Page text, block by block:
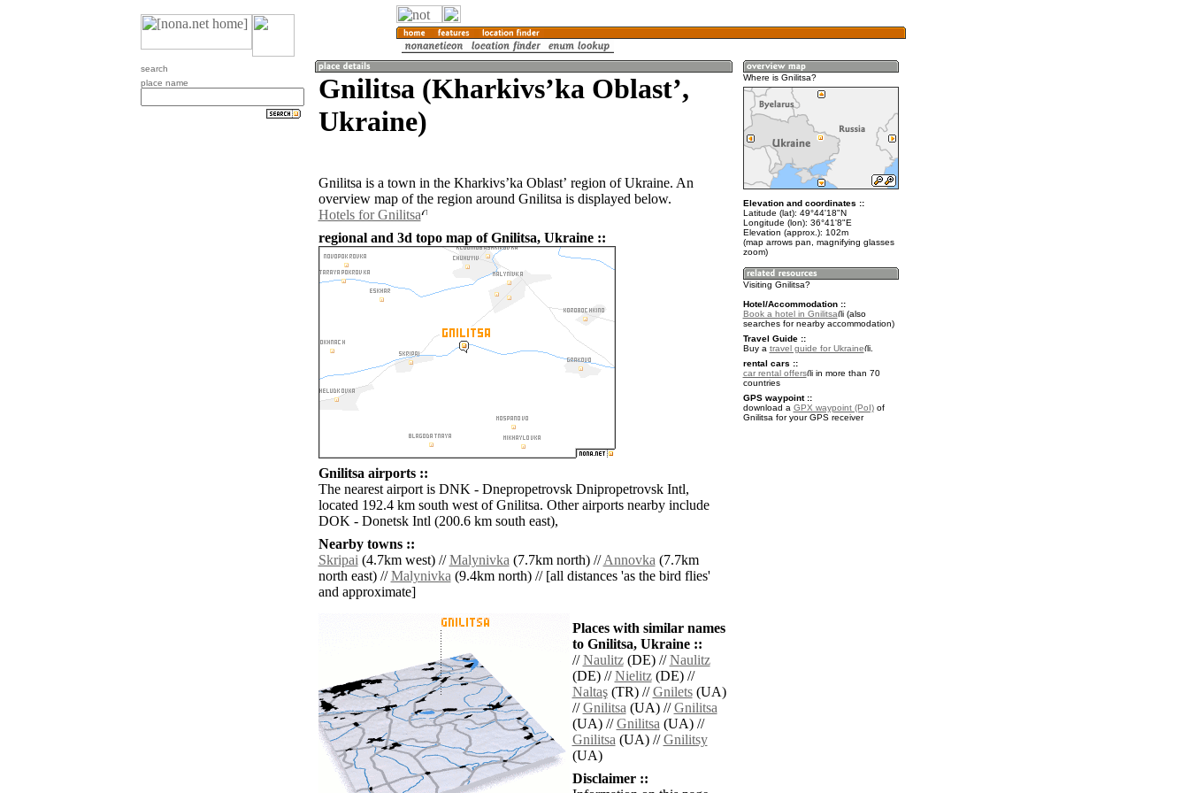
search
place name
Gnilitsa (Kharkivsʼka Oblastʼ,
Ukraine)
Gnilitsa is a town in the Kharkivsʼka Oblastʼ region of Ukraine. An
overview map of the region around Gnilitsa is displayed below.
Hotels for Gnilitsa
regional and 3d topo map of Gnilitsa, Ukraine ::
Gnilitsa airports ::
The nearest airport is DNK - Dnepropetrovsk Dnipropetrovsk Intl,
located 192.4 km south west of Gnilitsa. Other airports nearby include
DOK - Donetsk Intl (200.6 km south east),
Nearby towns ::
Skripai(4.7km west) //Malynivka(7.7km north) //Annovka(7.7km
north east) //Malynivka(9.4km north) // [all distances 'as the bird flies'
and approximate]
Places with similar names
to Gnilitsa, Ukraine ::
//Naulitz(DE) //Naulitz
(DE) //Nielitz(DE) //
Naltaş(TR) //Gnilets(UA)
//Gnilitsa(UA) //Gnilitsa
(UA) //Gnilitsa(UA) //
Gnilitsa(UA) //Gnilitsy
(UA)
Disclaimer ::
Where is Gnilitsa?
Elevation and coordinates ::
Latitude (lat): 49°44'18"N
Longitude (lon): 36°41'8"E
Elevation (approx.): 102m
(map arrows pan, magnifying glasses
zoom)
Visiting Gnilitsa?
Hotel/Accommodation ::
Book a hotel in Gnilitsa
(also
searches for nearby accommodation)
Travel Guide ::
Buy a travel guide for Ukraine
.
rental cars ::
car rental offers
in more than 70
countries
GPS waypoint ::
download a GPX waypoint (PoI)of
Gnilitsa for your GPS receiver